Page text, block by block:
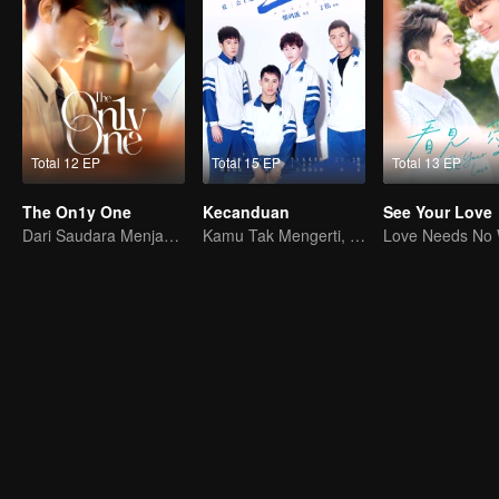
Total 12 EP
The On1y One
Dari Saudara Menjadi Kekasih
Total 15 EP
Kecanduan
Kamu Tak Mengerti, Ini Juga Cinta
Total 13 EP
See Your Love
Love Needs No